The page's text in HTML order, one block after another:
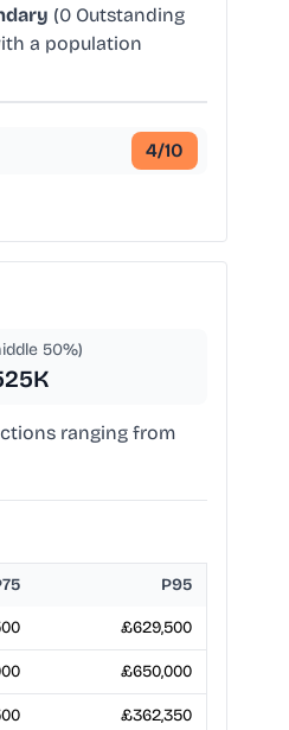
(0 Outstanding
a population
4/10
50%)
ranging from
P95
£629,500
£650,000
£362,350